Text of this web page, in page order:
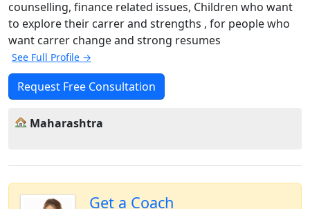
counselling, finance related issues, Children who want
to explore their carrer and strengths , for people who
want carrer change and strong resumes
See Full Profile →
Request Free Consultation
Maharashtra
Get a Coach